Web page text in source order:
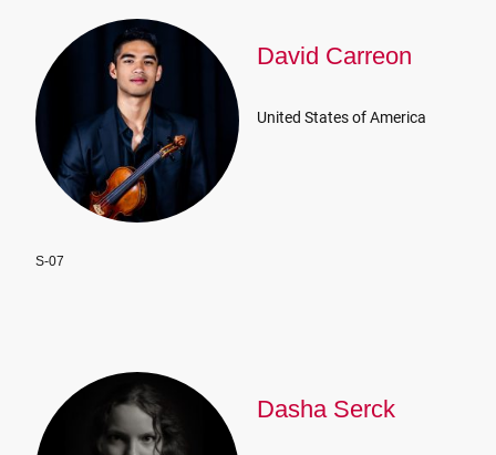
S-07
David Carreon
United States of America
Dasha Serck